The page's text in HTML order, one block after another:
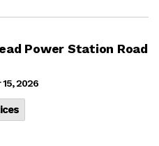
Power Station Road
15, 2026